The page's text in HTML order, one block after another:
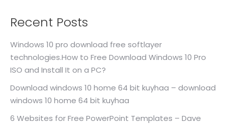
Recent Posts
Windows 10 pro download free softlayer
technologies.How to Free Download Windows 10 Pro
ISO and Install It on a PC?
Download windows 10 home 64 bit kuyhaa – download
windows 10 home 64 bit kuyhaa
6 Websites for Free PowerPoint Templates – Dave